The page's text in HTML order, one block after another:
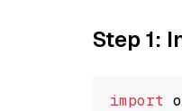
Step 1:
import